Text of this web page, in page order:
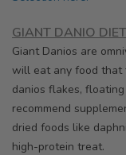
GIANT DANIO
Giant Danios are
will eat any food that
danios flakes,
recommend
dried foods like
high-protein treat.